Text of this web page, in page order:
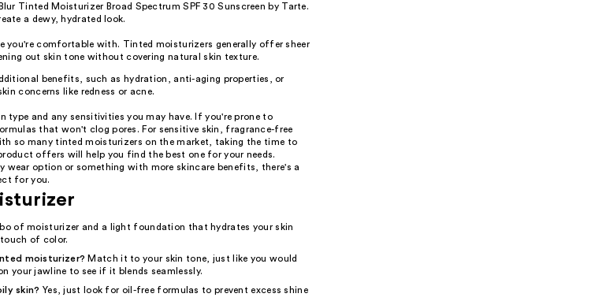
Tinted Moisturizer Broad Spectrum SPF 30 Sunscreen by Tarte.
a dewy, hydrated look.
you're comfortable with. Tinted moisturizers generally offer sheer
out skin tone without covering natural skin texture.
benefits, such as hydration, anti-aging properties, or
concerns like redness or acne.
type and any sensitivities you may have. If you're prone to
that won't clog pores. For sensitive skin, fragrance-free
so many tinted moisturizers on the market, taking the time to
offers will help you find the best one for your needs.
wear option or something with more skincare benefits, there's a
for you.
of moisturizer and a light foundation that hydrates your skin
of color.
moisturizer? Match it to your skin tone, just like you would
your jawline to see if it blends seamlessly.
skin? Yes, just look for oil-free formulas to prevent excess shine